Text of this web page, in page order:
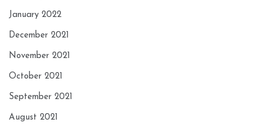
January 2022
December 2021
November 2021
October 2021
September 2021
August 2021